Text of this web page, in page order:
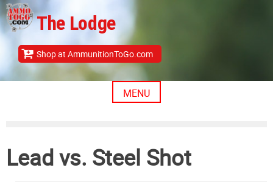
Skip
to
content
The Lodge
Shop at AmmunitionToGo.com
MENU
Lead vs. Steel Shot